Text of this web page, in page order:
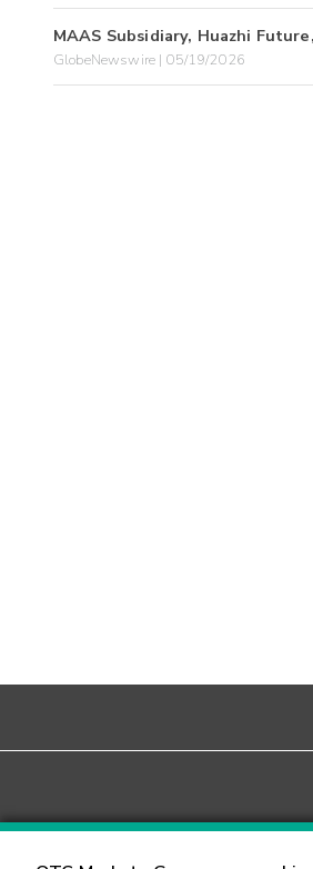
MAAS Subsidiary, Huazhi
GlobeNewswire | 05/19/2026